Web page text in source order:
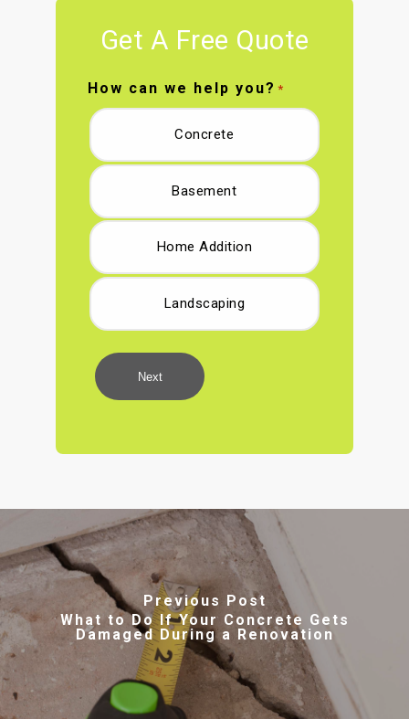
Get A Free Quote
How can we help you? *
Concrete
Basement
Home Addition
Landscaping
Next
Previous Post
What to Do If Your Concrete Gets
Damaged During a Renovation